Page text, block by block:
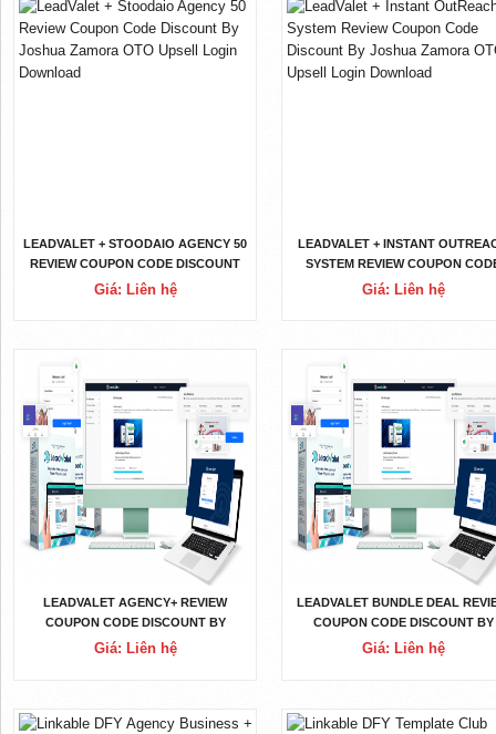
LEADVALET + STOODAIO AGENCY 50
REVIEW COUPON CODE DISCOUNT
BY JOSHUA ZAMORA OTO UPSELL
Giá: Liên hệ
LEADVALET + INSTANT
SYSTEM REVIEW COUPON
DISCOUNT BY JOSHUA
Giá: Liên hệ
LEADVALET AGENCY+ REVIEW
COUPON CODE DISCOUNT BY
JOSHUA ZAMORA OTO UPSELL
Giá: Liên hệ
LEADVALET BUNDLE DEAL
COUPON CODE DISCOUNT BY
JOSHUA ZAMORA OTO
Giá: Liên hệ